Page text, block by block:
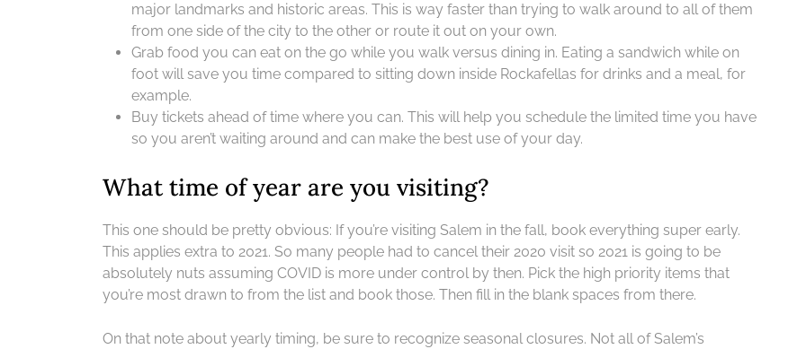
major landmarks and historic areas. This is way faster than trying to walk around to all of them
from one side of the city to the other or route it out on your own.
Grab food you can eat on the go while you walk versus dining in. Eating a sandwich while on
foot will save you time compared to sitting down inside Rockafellas for drinks and a meal, for
example.
Buy tickets ahead of time where you can. This will help you schedule the limited time you have
so you aren’t waiting around and can make the best use of your day.
What time of year are you visiting?
This one should be pretty obvious: If you’re visiting Salem in the fall, book everything super early.
This applies extra to 2021. So many people had to cancel their 2020 visit so 2021 is going to be
absolutely nuts assuming COVID is more under control by then. Pick the high priority items that
you’re most drawn to from the list and book those. Then fill in the blank spaces from there.
On that note about yearly timing, be sure to recognize seasonal closures. Not all of Salem’s